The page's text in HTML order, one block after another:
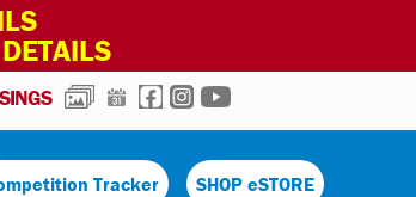
PHOTOSCALENDAR
FACEBOOK
INSTAGRAM
Tracker SHOP eSTORE